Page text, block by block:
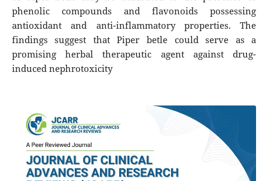
phenolic compounds and flavonoids possessing
antioxidant and anti-inflammatory properties. The
findings suggest that Piper betle could serve as a
promising herbal therapeutic agent against drug-
induced nephrotoxicity